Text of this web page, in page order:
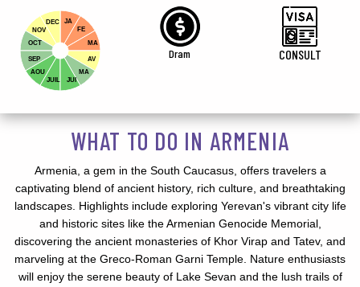
JA
FE
MA
AV
MA
DEC
NOV
OCT
SEP
AOU
JUIL
JUI
Dram CONSULT
WHAT TO DO IN ARMENIA
Armenia, a gem in the South Caucasus, offers travelers a
captivating blend of ancient history, rich culture, and breathtaking
landscapes. Highlights include exploring Yerevan's vibrant city life
and historic sites like the Armenian Genocide Memorial,
discovering the ancient monasteries of Khor Virap and Tatev, and
marveling at the Greco-Roman Garni Temple. Nature enthusiasts
will enjoy the serene beauty of Lake Sevan and the lush trails of